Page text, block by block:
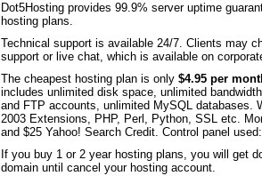
Dot5Hosting provides 99.9% server uptime
hosting plans.
Technical support is available 24/7. Clients may
support or live chat, which is available on
The cheapest hosting plan is only $4.95 per
includes unlimited disk space, unlimited
and FTP accounts, unlimited MySQL databases.
2003 Extensions, PHP, Perl, Python, SSL etc.
and $25 Yahoo! Search Credit. Control panel
If you buy 1 or 2 year hosting plans, you will get
domain until cancel your hosting account.